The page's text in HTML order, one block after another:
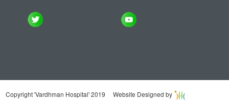
Copyright 'Vardhman Hospital' 2019 Website Designed by